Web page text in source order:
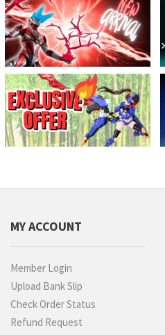
MY ACCOUNT
Member Login
Upload Bank Slip
Check Order Status
Refund Request